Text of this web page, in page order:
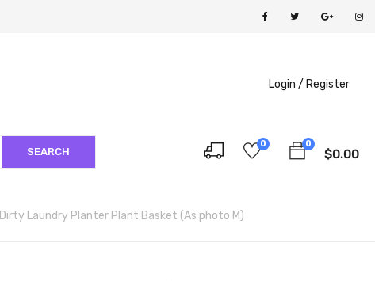
Login / Register
SEARCH
0
$0.00
0
Laundry Planter Plant Basket (As photo M)